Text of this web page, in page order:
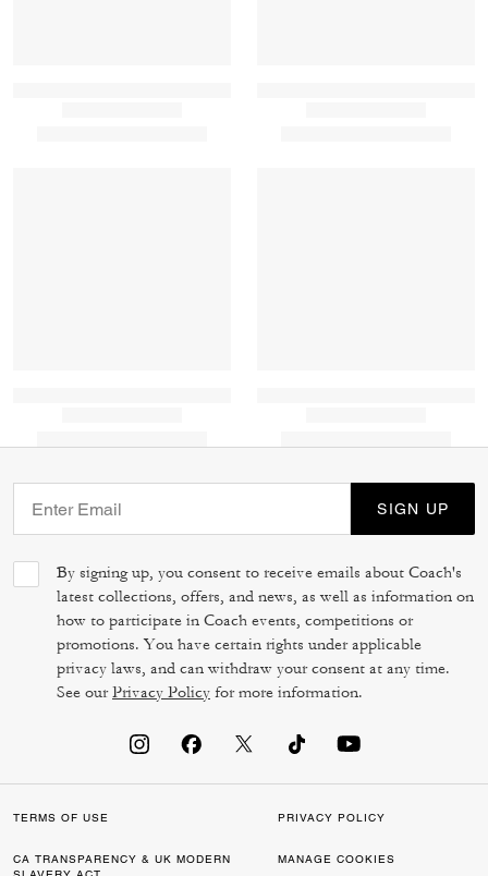
SIGN UP
By signing up, you consent to receive emails about Coach's
latest collections, offers, and news, as well as information on
how to participate in Coach events, competitions or
promotions. You have certain rights under applicable
privacy laws, and can withdraw your consent at any time.
See ourPrivacy Policy for more information.
TERMS OF USE PRIVACY POLICY
CA TRANSPARENCY & UK MODERN
MANAGE COOKIES